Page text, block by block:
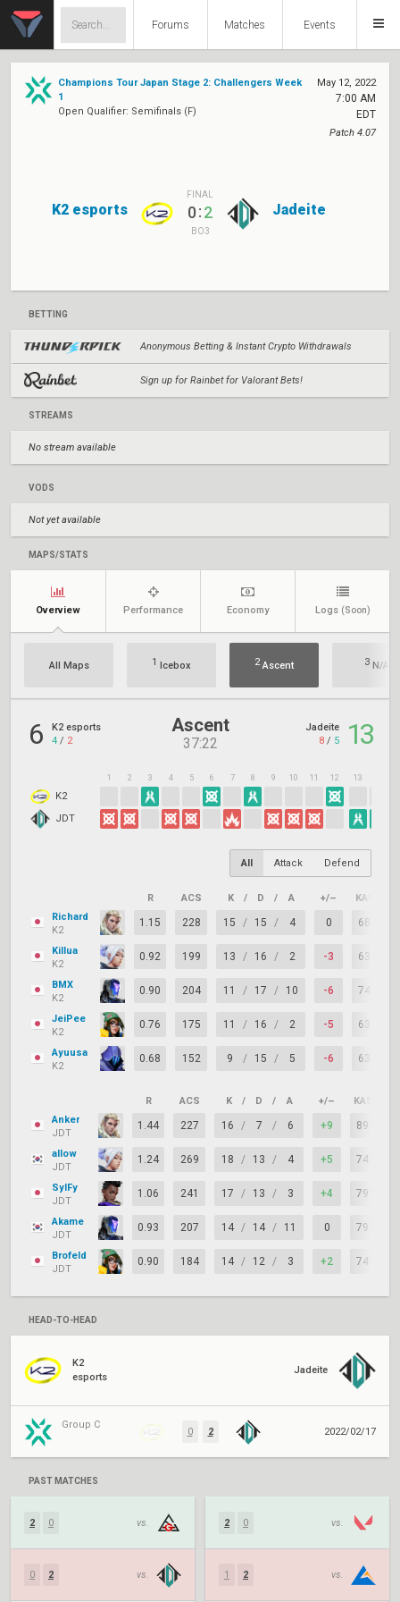
Forums Matches Events
Champions Tour Japan Stage 2: Challengers Week
1
Open Qualifier: Semifinals (F)
May 12, 2022
7:00 AM
EDT
Patch 4.07
K2 esports
FINAL
0:2
BO3
Jadeite
BETTING
Anonymous Betting & Instant Crypto Withdrawals
Sign up for Rainbet for Valorant Bets!
STREAMS
No stream available
VODS
Not yet available
MAPS/STATS
Overview Performance Economy Logs (Soon)
All Maps 1 Icebox 2Ascent 3 N/A
6
K2 esports
4 / 2
Ascent
37:22
Jadeite
8 / 5 13
K2
JDT
1 2 3 4 5 6 7 8 9 10 11 12 13
All Attack Defend
R ACS K / D / A +/– KAST
Richard
K2
1.15 228 15 / 15 / 4 0 68%
Killua
K2
0.92 199 13 / 16 / 2 -3 63%
BMX
K2
0.90 204 11 / 17 / 10 -6 74%
JeiPee
K2
0.76 175 11 / 16 / 2 -5 63%
Ayuusa
K2
0.68 152 9 / 15 / 5 -6 63%
R ACS K / D / A +/– KAST
Anker
JDT
1.44 227 16 / 7 / 6 +9 89%
allow
JDT
1.24 269 18 / 13 / 4 +5 74%
SylFy
JDT
1.06 241 17 / 13 / 3 +4 79%
Akame
JDT
0.93 207 14 / 14 / 11 0 79%
Brofeld
JDT
0.90 184 14 / 12 / 3 +2 74%
HEAD-TO-HEAD
K2
esports
Jadeite
Group C
0 2 2022/02/17
PAST MATCHES
2 0 vs.
0 2 vs.
2 0 vs.
1 2 vs.